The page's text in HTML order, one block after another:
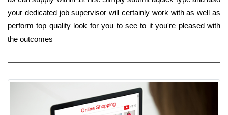
your dedicated job supervisor will certainly work with as well as
perform top quality look for you to see to it you're pleased with
the outcomes